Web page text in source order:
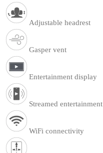
Adjustable headrest
Gasper vent
Entertainment display
Streamed entertainment
WiFi connectivity